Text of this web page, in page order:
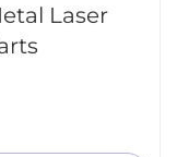
Laser